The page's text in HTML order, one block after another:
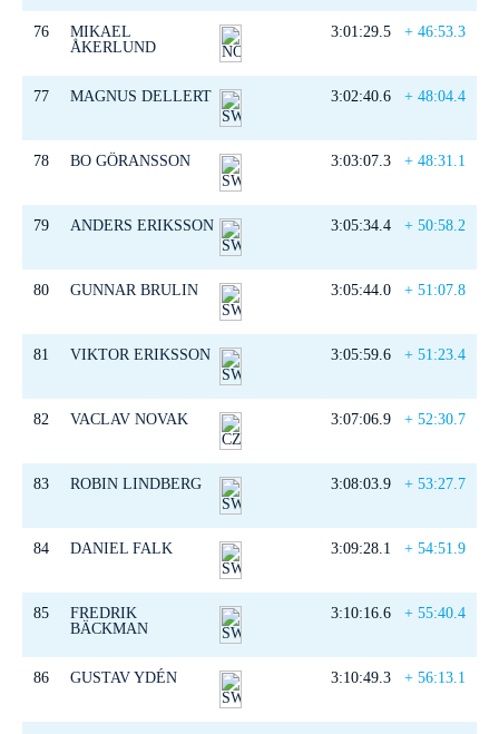
76
MIKAEL
ÅKERLUND
3:01:29.5 + 46:53.3
77 MAGNUS DELLERT 3:02:40.6 + 48:04.4
78 BO GÖRANSSON 3:03:07.3 + 48:31.1
79 ANDERS ERIKSSON 3:05:34.4 + 50:58.2
80 GUNNAR BRULIN 3:05:44.0 + 51:07.8
81 VIKTOR ERIKSSON 3:05:59.6 + 51:23.4
82 VACLAV NOVAK 3:07:06.9 + 52:30.7
83 ROBIN LINDBERG 3:08:03.9 + 53:27.7
84 DANIEL FALK 3:09:28.1 + 54:51.9
85
FREDRIK
BÄCKMAN
3:10:16.6 + 55:40.4
86 GUSTAV YDÉN 3:10:49.3 + 56:13.1